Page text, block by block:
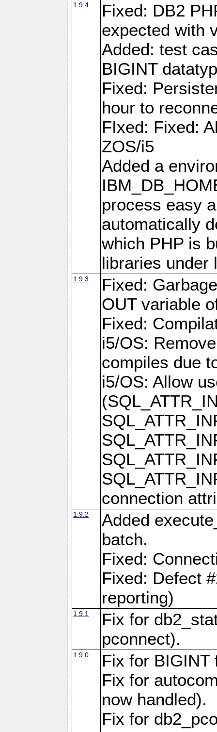
1.9.4
Fixed: DB2
expected with
Added: test
BIGINT
Fixed:
hour to
FIxed: Fixed:
ZOS/i5
Added a
process easy
automatically
which PHP is
libraries under
1.9.3
Fixed:
OUT variable
Fixed:
i5/OS:
compiles due
i5/OS: Allow
connection
1.9.2
Added
batch.
Fixed:
Fixed: Defect
reporting)
1.9.1
Fix for
pconnect).
1.9.0
Fix for BIGINT
Fix for
now handled).
Fix for